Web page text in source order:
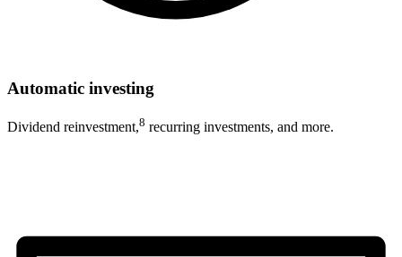
Automatic investing
Dividend reinvestment,8 recurring investments, and more.